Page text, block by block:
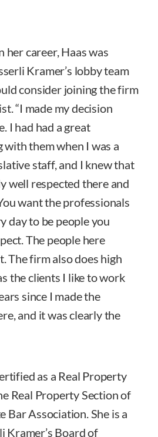
career, Haas was
Kramer’s lobby team
consider joining the firm
“I made my decision
I had had a great
them when I was a
staff, and I knew that
well respected there and
want the professionals
day to be people you
The people here
The firm also does high
the clients I like to work
since I made the
and it was clearly the
as a Real Property
Real Property Section of
Bar Association. She is a
Kramer’s Board of